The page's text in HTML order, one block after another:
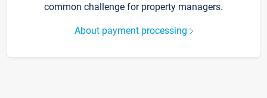
common challenge for property managers.
About payment processing